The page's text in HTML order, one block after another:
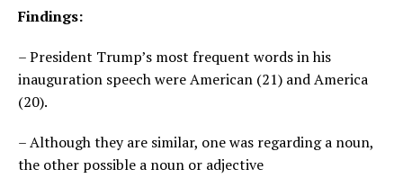
Findings:
– President Trump’s most frequent words in his
inauguration speech were American (21) and America
(20).
– Although they are similar, one was regarding a noun,
the other possible a noun or adjective